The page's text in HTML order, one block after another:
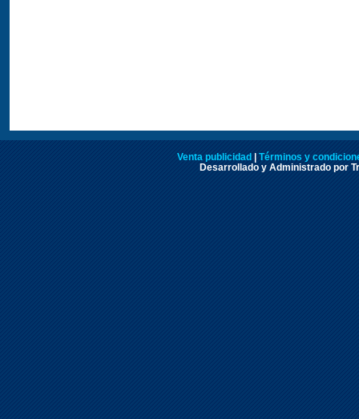
Venta publicidad
Términos y
Desarrollado y Administrado por